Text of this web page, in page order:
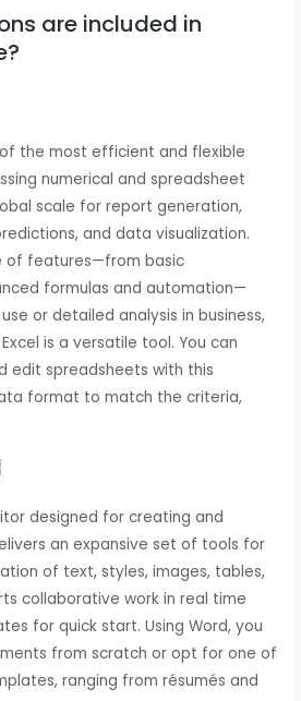
are included in
the most efficient and flexible
numerical and spreadsheet
scale for report generation,
and data visualization.
of features—from basic
formulas and automation—
or detailed analysis in business,
is a versatile tool. You can
edit spreadsheets with this
format to match the criteria,
designed for creating and
an expansive set of tools for
of text, styles, images, tables,
collaborative work in real time
for quick start. Using Word, you
from scratch or opt for one of
ranging from résumés and